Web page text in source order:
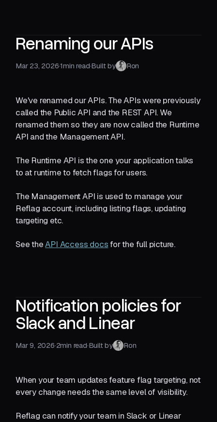
Renaming our APIs
Mar 23, 2026·1min read·Built by Ron
We've renamed our APIs. The APIs were previously
called the Public API and the REST API. We
renamed them so they are now called the Runtime
API and the Management API.
The Runtime API is the one your application talks
to at runtime to fetch flags for users.
The Management API is used to manage your
Reflag account, including listing flags, updating
targeting etc.
See theAPI Access docsfor the full picture.
Notification policies for
Slack and Linear
Mar 9, 2026·2min read·Built by Ron
When your team updates feature flag targeting, not
every change needs the same level of visibility.
Reflag can notify your team in Slack or Linear